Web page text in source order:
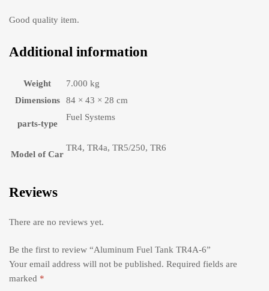
Good quality item.
Additional information
Weight
7.000 kg
Dimensions
84 × 43 × 28 cm
parts-type
Fuel Systems
Model of Car
TR4, TR4a, TR5/250, TR6
Reviews
There are no reviews yet.
Be the first to review “Aluminum Fuel Tank TR4A-6”
Your email address will not be published. Required fields are
marked *